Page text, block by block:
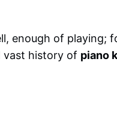
enough of playing;
vast history of piano